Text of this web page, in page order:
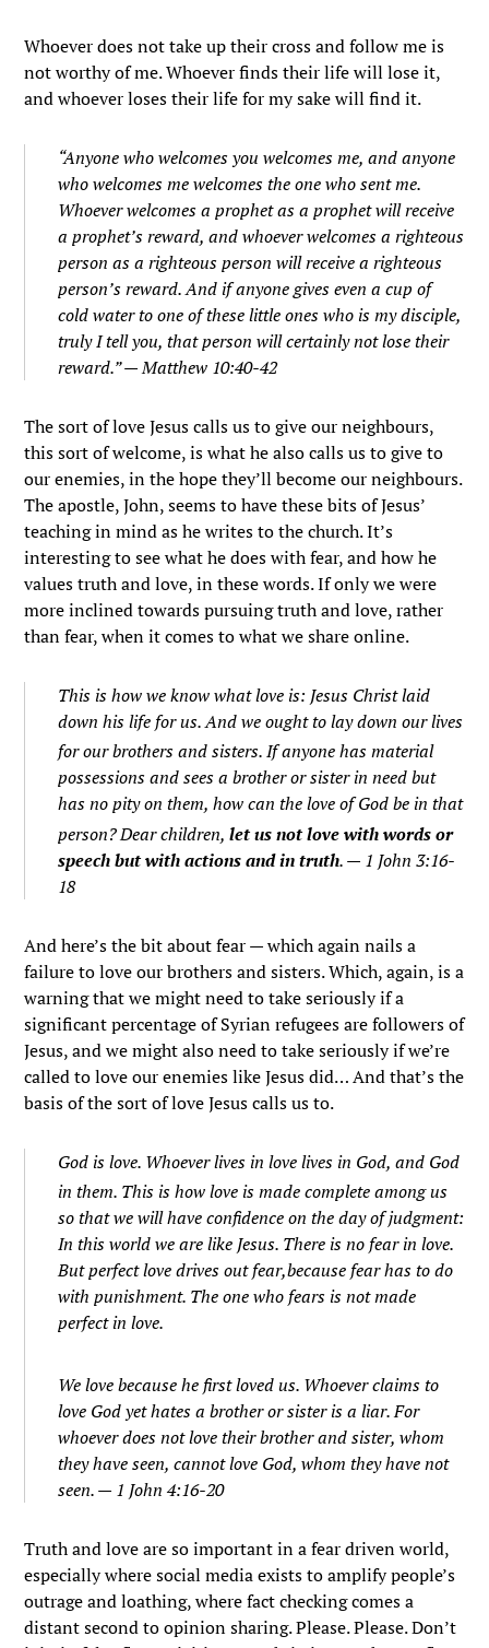
Whoever does not take up their cross and follow me is
not worthy of me.Whoever finds their life will lose it,
and whoever loses their life for my sake will find it.
“Anyone who welcomes you welcomes me, and anyone
who welcomes me welcomes the one who sent me.
Whoever welcomes a prophet as a prophet will receive
a prophet’s reward, and whoever welcomes a righteous
person as a righteous person will receive a righteous
person’s reward. And if anyone gives even a cup of
cold water to one of these little ones who is my disciple,
truly I tell you, that person will certainly not lose their
reward.” — Matthew 10:40-42
The sort of love Jesus calls us to give our neighbours,
this sort of welcome, is what he also calls us to give to
our enemies, in the hope they’ll become our neighbours.
The apostle, John, seems to have these bits of Jesus’
teaching in mind as he writes to the church. It’s
interesting to see what he does with fear, and how he
values truth and love, in these words. If only we were
more inclined towards pursuing truth and love, rather
than fear, when it comes to what we share online.
This is how we know what love is: Jesus Christ laid
down his life for us. And we ought to lay down our lives
for our brothers and sisters. If anyone has material
possessions and sees a brother or sister in need but
has no pity on them, how can the love of God be in that
person?Dear children,let us not love with words or
speech but with actions and in truth. — 1 John 3:16-
18
And here’s the bit about fear — which again nails a
failure to love our brothers and sisters. Which, again, is a
warning that we might need to take seriously if a
significant percentage of Syrian refugees are followers of
Jesus, and we might also need to take seriously if we’re
called to love our enemies like Jesus did… And that’s the
basis of the sort of love Jesus calls us to.
God is love. Whoever lives in love lives in God, and God
in them. This is how love is made complete among us
so that we will have confidence on the day of judgment:
In this world we are like Jesus. There is no fear in love.
But perfect love drives out fear,because fear has to do
with punishment. The one who fears is not made
perfect in love.
We love because he first loved us. Whoever claims to
love God yet hates a brother or sister is a liar. For
whoever does not love their brother and sister, whom
they have seen, cannot love God, whom they have not
seen. — 1 John 4:16-20
Truth and love are so important in a fear driven world,
especially where social media exists to amplify people’s
outrage and loathing, where fact checking comes a
distant second to opinion sharing. Please. Please. Don’t